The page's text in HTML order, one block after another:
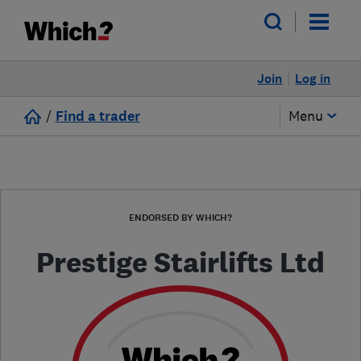
Log in
Join
/ Find a trader Menu
ENDORSED BY WHICH?
Prestige Stairlifts Ltd